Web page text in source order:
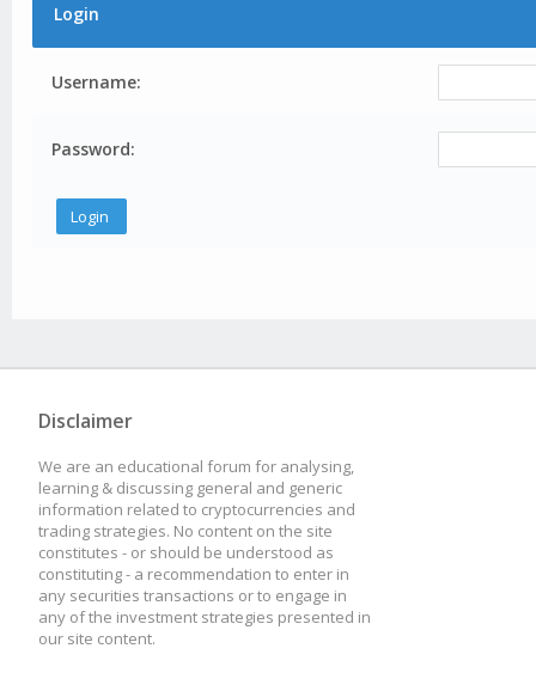
Login
Username:
Password:
Disclaimer
We are an educational forum for analysing,
learning & discussing general and generic
information related to cryptocurrencies and
trading strategies. No content on the site
constitutes - or should be understood as
constituting - a recommendation to enter in
any securities transactions or to engage in
any of the investment strategies presented in
our site content.